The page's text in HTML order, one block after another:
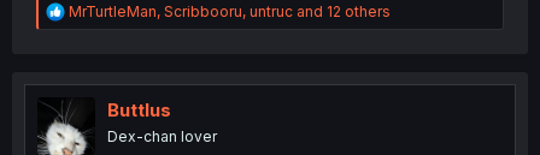
R
e
t
i
o
n
MrTurtleMan, Scribbooru, untruc and 12 others
Buttlus
Dex-chan lover